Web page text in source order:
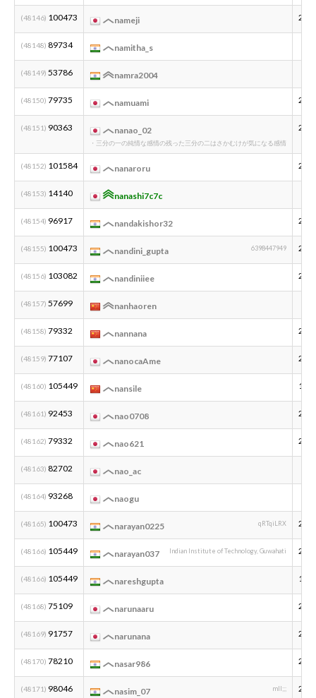
(48146) 100473 nameji
(48148) 89734 namitha_s
(48149) 53786 namra2004
(48150) 79735 namuami
(48151) 90363 nanao_02
・三分の一の純情な感情の残った三分の二はさかむけが気になる感情
(48152) 101584 nanaroru
(48153) 14140 nanashi7c7c
(48154) 96917 nandakishor32
(48155) 100473 nandini_gupta 6398447949
(48156) 103082 nandiniiee
(48157) 57699 nanhaoren
(48158) 79332 nannana
(48159) 77107 nanocaAme
(48160) 105449 nansile
(48161) 92453 nao0708
(48162) 79332 nao621
(48163) 82702 nao_ac
(48164) 93268 naogu
(48165) 100473 narayan0225 qRTqiLRX
(48166) 105449 narayan037 Indian Institute of Technology, Guwahati
(48166) 105449 nareshgupta
(48168) 75109 narunaaru
(48169) 91757 narunana
(48170) 78210 nasar986
(48171) 98046 nasim_07 mll;;;